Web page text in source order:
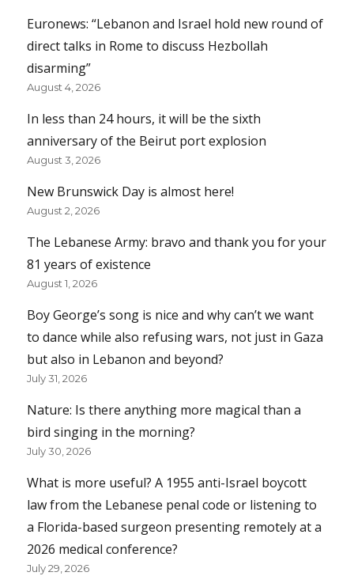
Euronews: “Lebanon and Israel hold new round of
direct talks in Rome to discuss Hezbollah
disarming”
August 4, 2026
In less than 24 hours, it will be the sixth
anniversary of the Beirut port explosion
August 3, 2026
New Brunswick Day is almost here!
August 2, 2026
The Lebanese Army: bravo and thank you for your
81 years of existence
August 1, 2026
Boy George’s song is nice and why can’t we want
to dance while also refusing wars, not just in Gaza
but also in Lebanon and beyond?
July 31, 2026
Nature: Is there anything more magical than a
bird singing in the morning?
July 30, 2026
What is more useful? A 1955 anti-Israel boycott
law from the Lebanese penal code or listening to
a Florida-based surgeon presenting remotely at a
2026 medical conference?
July 29, 2026